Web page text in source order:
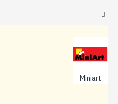
Suitable for both experienced
Miniart